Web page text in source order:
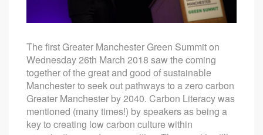
The first Greater Manchester Green Summit on
Wednesday 26th March 2018 saw the coming
together of the great and good of sustainable
Manchester to seek out pathways to a zero carbon
Greater Manchester by 2040. Carbon Literacy was
mentioned (many times!) by speakers as being a
key to creating low carbon culture within